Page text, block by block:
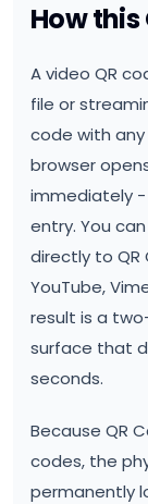
How this
A video QR
file or
code with
browser
immediately -
entry. You
directly to QR
YouTube,
result is a
surface that
seconds.
Because QR
codes, the
permanently